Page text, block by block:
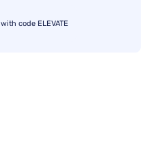
with code ELEVATE